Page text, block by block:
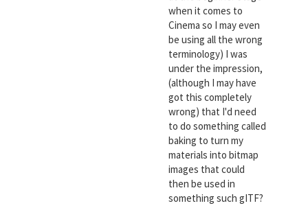
when it comes to
Cinema so I may even
be using all the wrong
terminology) I was
under the impression,
(although I may have
got this completely
wrong) that I'd need
to do something called
baking to turn my
materials into bitmap
images that could
then be used in
something such gITF?